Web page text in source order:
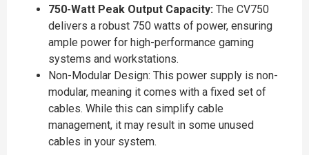
750-Watt Peak Output Capacity: The CV750
delivers a robust 750 watts of power, ensuring
ample power for high-performance gaming
systems and workstations.
Non-Modular Design: This power supply is non-
modular, meaning it comes with a fixed set of
cables. While this can simplify cable
management, it may result in some unused
cables in your system.